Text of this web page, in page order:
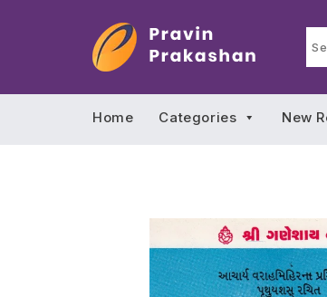
Home Categories New